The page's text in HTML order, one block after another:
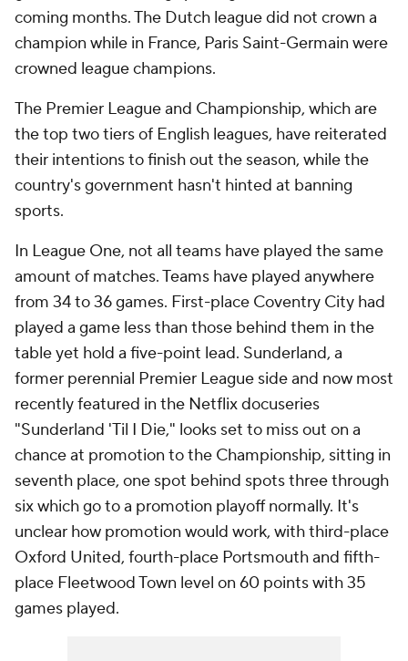
coming months. The Dutch league did not crown a
champion while in France, Paris Saint-Germain were
crowned league champions.
The Premier League and Championship, which are
the top two tiers of English leagues, have reiterated
their intentions to finish out the season, while the
country's government hasn't hinted at banning
sports.
In League One, not all teams have played the same
amount of matches. Teams have played anywhere
from 34 to 36 games. First-place Coventry City had
played a game less than those behind them in the
table yet hold a five-point lead. Sunderland, a
former perennial Premier League side and now most
recently featured in the Netflix docuseries
"Sunderland 'Til I Die," looks set to miss out on a
chance at promotion to the Championship, sitting in
seventh place, one spot behind spots three through
six which go to a promotion playoff normally. It's
unclear how promotion would work, with third-place
Oxford United, fourth-place Portsmouth and fifth-
place Fleetwood Town level on 60 points with 35
games played.